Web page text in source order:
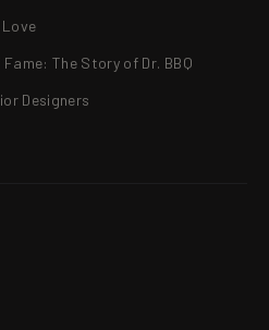
The Story of Dr. BBQ
Designers